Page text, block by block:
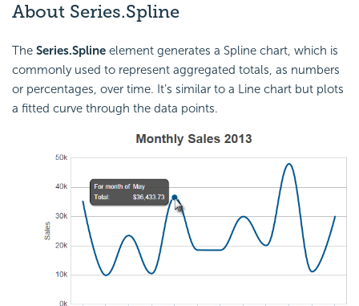
About Series.Spline
The Series.Spline element generates a Spline chart, which is
commonly used to represent aggregated totals, as numbers
or percentages, over time. It's similar to a Line chart but plots
a fitted curve through the data points.